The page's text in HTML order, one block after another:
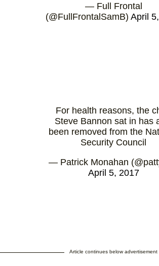
— Full Frontal
(@FullFrontalSamB) April
For health reasons, the
Steve Bannon sat in has
been removed from the
Security Council
— Patrick Monahan
April 5, 2017
Article continues below advertisement